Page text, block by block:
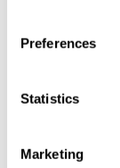
Preferences
Statistics
Marketing